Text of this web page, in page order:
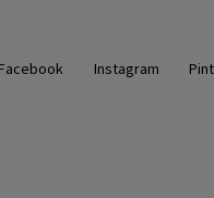
Facebook Instagram